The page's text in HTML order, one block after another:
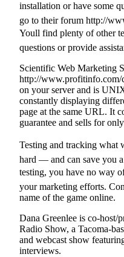
installation or have some
go to their forum http://
Youll find plenty of other
questions or provide
Scientific Web Marketing
http://
on your server and is
constantly displaying
page at the same URL. It
guarantee and sells for
Testing and tracking what
hard — and can save you
testing, you have no way
your marketing efforts.
name of the game online.
Dana Greenlee is co-host/
Radio Show, a Tacoma-
and webcast show
interviews.